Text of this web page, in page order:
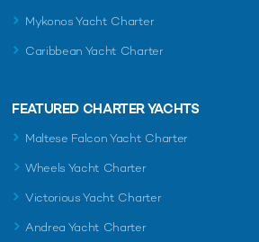
Mykonos Yacht Charter
Caribbean Yacht Charter
FEATURED CHARTER YACHTS
Maltese Falcon Yacht Charter
Wheels Yacht Charter
Victorious Yacht Charter
Andrea Yacht Charter